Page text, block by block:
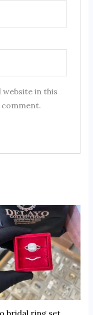
website in this